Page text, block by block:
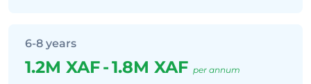
6-8 years
1.2M XAF-1.8M XAF per annum